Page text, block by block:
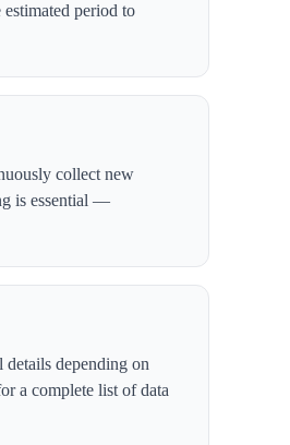
period to
collect new
is essential —
details depending on
a complete list of data